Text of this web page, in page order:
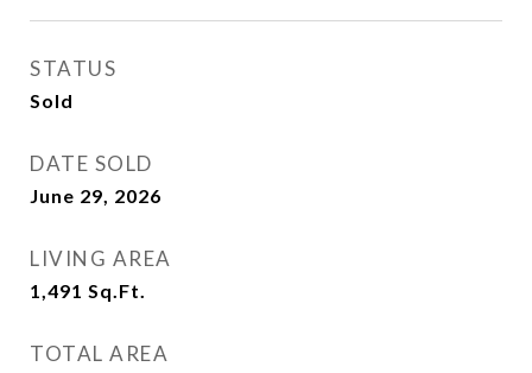
STATUS
Sold
DATE SOLD
June 29, 2026
LIVING AREA
1,491 Sq.Ft.
TOTAL AREA